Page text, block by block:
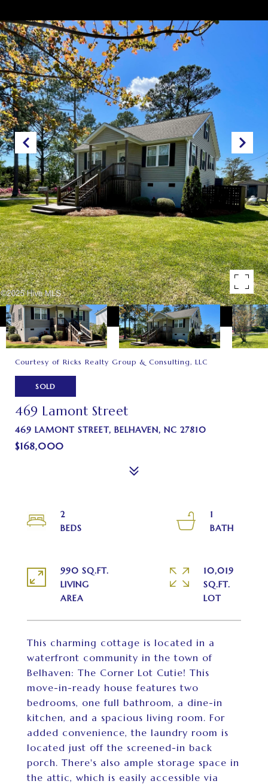
Courtesy of Ricks Realty Group & Consulting, LLC
SOLD
469 Lamont Street
469 LAMONT STREET, BELHAVEN, NC 27810
$168,000
This charming cottage is located in a
waterfront community in the town of
Belhaven: The Corner Lot Cutie! This
move-in-ready house features two
bedrooms, one full bathroom, a dine-in
kitchen, and a spacious living room. For
added convenience, the laundry room is
located just off the screened-in back
porch. There's also ample storage space in
the attic, which is easily accessible via
2
1
990 SQ.FT.
LIVING
10,019
SQ.FT.